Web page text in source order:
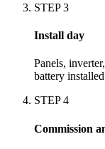
STEP3
Install day
Panels,
battery
STEP4
Commission